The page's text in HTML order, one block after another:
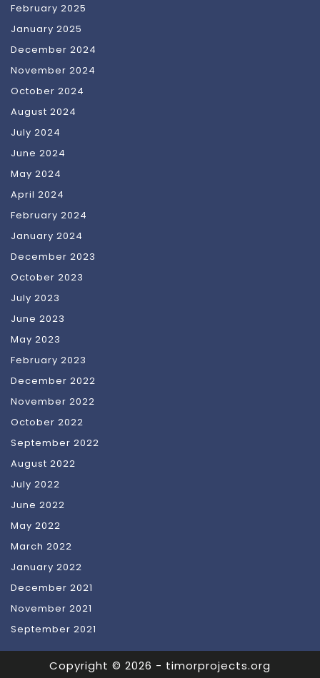
February 2025
January 2025
December 2024
November 2024
October 2024
August 2024
July 2024
June 2024
May 2024
April 2024
February 2024
January 2024
December 2023
October 2023
July 2023
June 2023
May 2023
February 2023
December 2022
November 2022
October 2022
September 2022
August 2022
July 2022
June 2022
May 2022
March 2022
January 2022
December 2021
November 2021
September 2021
Copyright © 2026 - timorprojects.org